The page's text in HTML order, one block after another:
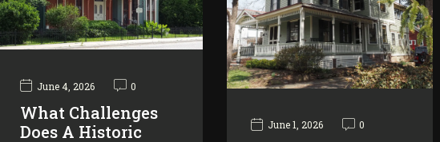
June 4, 2026 0
What Challenges
Does A Historic
June 1, 2026 0